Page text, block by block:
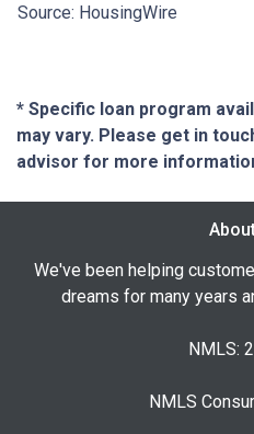
Source: HousingWire
* Specific loan program
may vary. Please get in
advisor for more
We've been helping
dreams for many years
NMLS:
NMLS